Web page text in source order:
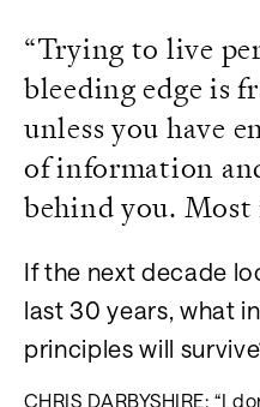
“Trying to live
bleeding edge is
unless you have
of information
behind you. Most
If the next decade
last 30 years, what
principles will
CHRIS DARBYSHIRE: “I